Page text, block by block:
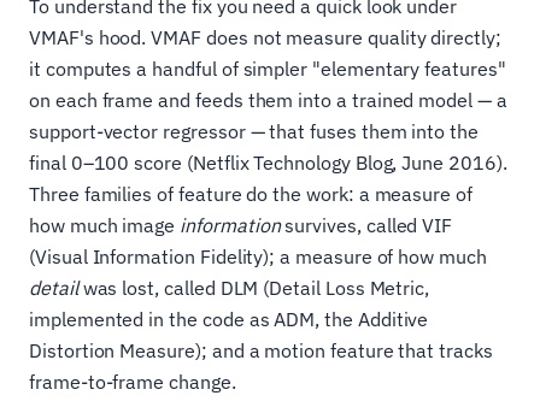
To understand the fix you need a quick look under
VMAF's hood. VMAF does not measure quality directly;
it computes a handful of simpler "elementary features"
on each frame and feeds them into a trained model — a
support-vector regressor — that fuses them into the
final 0–100 score (Netflix Technology Blog, June 2016).
Three families of feature do the work: a measure of
how much image informationsurvives, called VIF
(Visual Information Fidelity); a measure of how much
detailwas lost, called DLM (Detail Loss Metric,
implemented in the code as ADM, the Additive
Distortion Measure); and a motion feature that tracks
frame-to-frame change.